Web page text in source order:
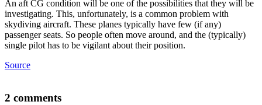
An aft CG condition will be one of the possibilities that they will be
investigating. This, unfortunately, is a common problem with
skydiving aircraft. These planes typically have few (if any)
passenger seats. So people often move around, and the (typically)
single pilot has to be vigilant about their position.
Source
2 comments